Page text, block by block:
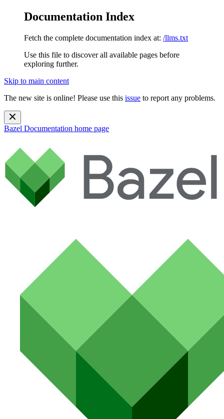
Documentation Index
Fetch the complete documentation index at: /llms.txt
Use this file to discover all available pages before
exploring further.
Skip to main content
The new site is online! Please use this issue to report any problems.
Bazel Documentation home page